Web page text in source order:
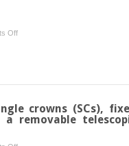
Offon
crowns (SCs),
a removable